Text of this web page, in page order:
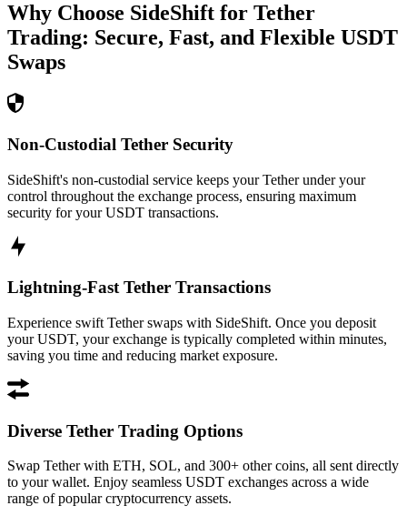
Why Choose SideShift for Tether
Trading: Secure, Fast, and Flexible USDT
Swaps
Non-Custodial Tether Security
SideShift's non-custodial service keeps your Tether under your
control throughout the exchange process, ensuring maximum
security for your USDT transactions.
Lightning-Fast Tether Transactions
Experience swift Tether swaps with SideShift. Once you deposit
your USDT, your exchange is typically completed within minutes,
saving you time and reducing market exposure.
Diverse Tether Trading Options
Swap Tether with ETH, SOL, and 300+ other coins, all sent directly
to your wallet. Enjoy seamless USDT exchanges across a wide
range of popular cryptocurrency assets.